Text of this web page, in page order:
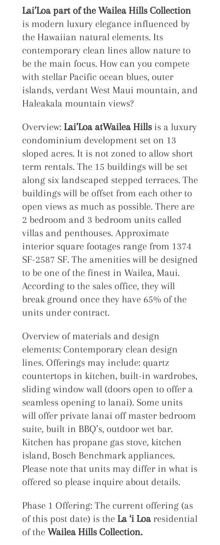
Lai’Loa part of the Wailea Hills Collection
is modern luxury elegance influenced by
the Hawaiian natural elements. Its
contemporary clean lines allow nature to
be the main focus. How can you compete
with stellar Pacific ocean blues, outer
islands, verdant West Maui mountain, and
Haleakala mountain views?
Overview: Lai’Loa atWailea Hillsis a luxury
condominium development set on 13
sloped acres. It is not zoned to allow short
term rentals. The 15 buildings will be set
along six landscaped stepped terraces. The
buildings will be offset from each other to
open views as much as possible. There are
2 bedroom and 3 bedroom units called
villas and penthouses. Approximate
interior square footages range from 1374
SF-2587 SF. The amenities will be designed
to be one of the finest in Wailea, Maui.
According to the sales office, they will
break ground once they have 65% of the
units under contract.
Overview of materials and design
elements: Contemporary clean design
lines. Offerings may include: quartz
countertops in kitchen, built-in wardrobes,
sliding window wall (doors open to offer a
seamless opening to lanai). Some units
will offer private lanai off master bedroom
suite, built in BBQ’s, outdoor wet bar.
Kitchen has propane gas stove, kitchen
island, Bosch Benchmark appliances.
Please note that units may differ in what is
offered so please inquire about details.
Phase 1 Offering: The current offering (as
of this post date) is the La ‘i Loa residential
of the Wailea Hills Collection.